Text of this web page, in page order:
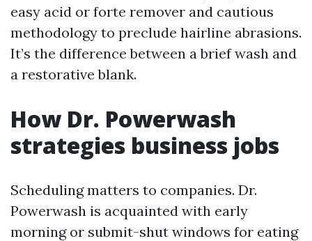
easy acid or forte remover and cautious
methodology to preclude hairline abrasions.
It’s the difference between a brief wash and
a restorative blank.
How Dr. Powerwash
strategies business jobs
Scheduling matters to companies. Dr.
Powerwash is acquainted with early
morning or submit-shut windows for eating